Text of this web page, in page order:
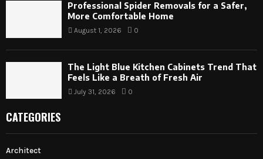
Professional Spider Removals for a Safer,
More Comfortable Home
August 1, 2026 0
The Light Blue Kitchen Cabinets Trend That
Feels Like a Breath of Fresh Air
July 31, 2026 0
CATEGORIES
Architect